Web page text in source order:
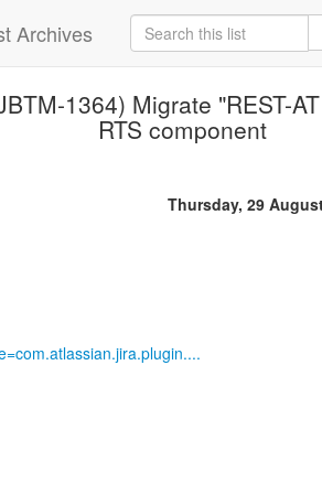
Archives
1364) Migrate "REST-
RTS component
Thursday, 29